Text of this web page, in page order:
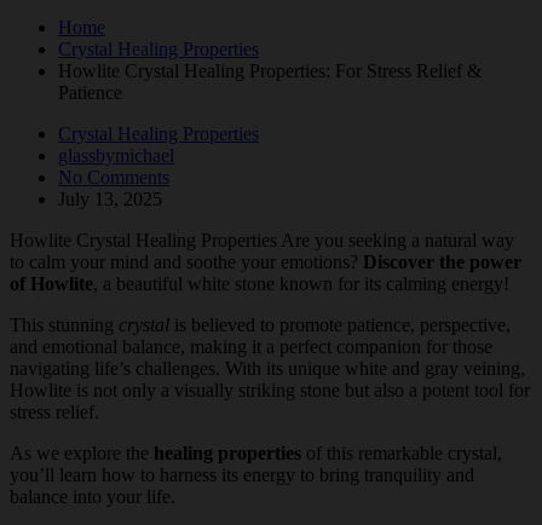
Home
Crystal Healing Properties
Howlite Crystal Healing Properties: For Stress Relief &
Patience
Crystal Healing Properties
glassbymichael
No Comments
July 13, 2025
Howlite Crystal Healing Properties Are you seeking a natural way
to calm your mind and soothe your emotions? Discover the power
of Howlite, a beautiful white stone known for its calming energy!
This stunning crystal is believed to promote patience, perspective,
and emotional balance, making it a perfect companion for those
navigating life’s challenges. With its unique white and gray veining,
Howlite is not only a visually striking stone but also a potent tool for
stress relief.
As we explore the healing properties of this remarkable crystal,
you’ll learn how to harness its energy to bring tranquility and
balance into your life.